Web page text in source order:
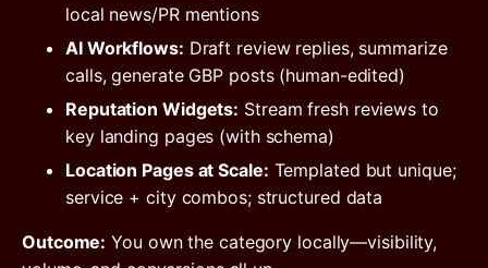
local news/PR mentions
AI Workflows: Draft review replies, summarize
calls, generate GBP posts (human-edited)
Reputation Widgets: Stream fresh reviews to
key landing pages (with schema)
Location Pages at Scale: Templated but unique;
service + city combos; structured data
Outcome: You own the category locally—visibility,